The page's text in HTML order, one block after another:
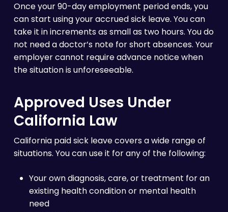
Once your 90-day employment period ends, you
can start using your accrued sick leave. You can
take it in increments as small as two hours. You do
not need a doctor’s note for short absences. Your
employer cannot require advance notice when
the situation is unforeseeable.
Approved Uses Under
California Law
California paid sick leave covers a wide range of
situations. You can use it for any of the following:
Your own diagnosis, care, or treatment for an
existing health condition or mental health
need